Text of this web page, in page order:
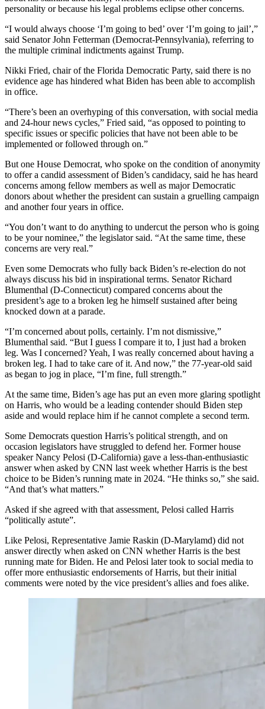
personality or because his legal problems eclipse other concerns.
“I would always choose ‘I’m going to bed’ over ‘I’m going to jail’,”
said Senator John Fetterman (Democrat-Pennsylvania), referring to
the multiple criminal indictments against Trump.
Nikki Fried, chair of the Florida Democratic Party, said there is no
evidence age has hindered what Biden has been able to accomplish
in office.
“There’s been an overhyping of this conversation, with social media
and 24-hour news cycles,” Fried said, “as opposed to pointing to
specific issues or specific policies that have not been able to be
implemented or followed through on.”
But one House Democrat, who spoke on the condition of anonymity
to offer a candid assessment of Biden’s candidacy, said he has heard
concerns among fellow members as well as major Democratic
donors about whether the president can sustain a gruelling campaign
and another four years in office.
“You don’t want to do anything to undercut the person who is going
to be your nominee,” the legislator said. “At the same time, these
concerns are very real.”
Even some Democrats who fully back Biden’s re-election do not
always discuss his bid in inspirational terms. Senator Richard
Blumenthal (D-Connecticut) compared concerns about the
president’s age to a broken leg he himself sustained after being
knocked down at a parade.
“I’m concerned about polls, certainly. I’m not dismissive,”
Blumenthal said. “But I guess I compare it to, I just had a broken
leg. Was I concerned? Yeah, I was really concerned about having a
broken leg. I had to take care of it. And now,” the 77-year-old said
as began to jog in place, “I’m fine, full strength.”
At the same time, Biden’s age has put an even more glaring spotlight
on Harris, who would be a leading contender should Biden step
aside and would replace him if he cannot complete a second term.
Some Democrats question Harris’s political strength, and on
occasion legislators have struggled to defend her. Former house
speaker Nancy Pelosi (D-California) gave a less-than-enthusiastic
answer when asked by CNN last week whether Harris is the best
choice to be Biden’s running mate in 2024. “He thinks so,” she said.
“And that’s what matters.”
Asked if she agreed with that assessment, Pelosi called Harris
“politically astute”.
Like Pelosi, Representative Jamie Raskin (D-Marylamd) did not
answer directly when asked on CNN whether Harris is the best
running mate for Biden. He and Pelosi later took to social media to
offer more enthusiastic endorsements of Harris, but their initial
comments were noted by the vice president’s allies and foes alike.